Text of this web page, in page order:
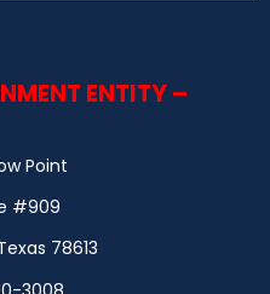
ENTITY –
Point
#909
78613